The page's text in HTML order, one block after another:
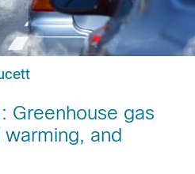
Greenhouse gas
and